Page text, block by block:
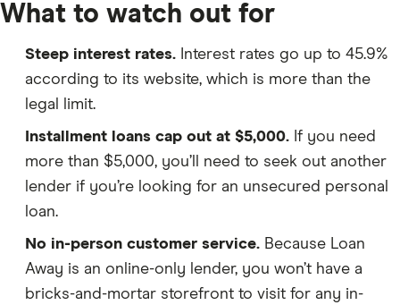
What to watch out for
Steep interest rates. Interest rates go up to 45.9%
according to its website, which is more than the
legal limit.
Installment loans cap out at $5,000. If you need
more than $5,000, you’ll need to seek out another
lender if you’re looking for an unsecured personal
loan.
No in-person customer service. Because Loan
Away is an online-only lender, you won’t have a
bricks-and-mortar storefront to visit for any in-